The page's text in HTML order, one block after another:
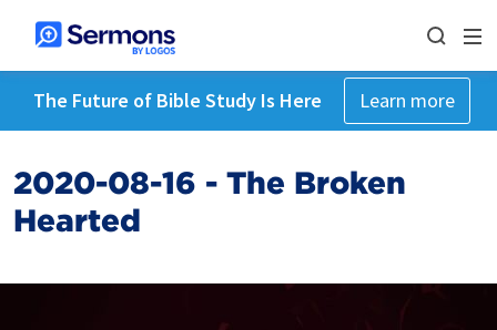
The Future of Bible Study Is Here Learn more
2020-08-16 - The Broken
Hearted